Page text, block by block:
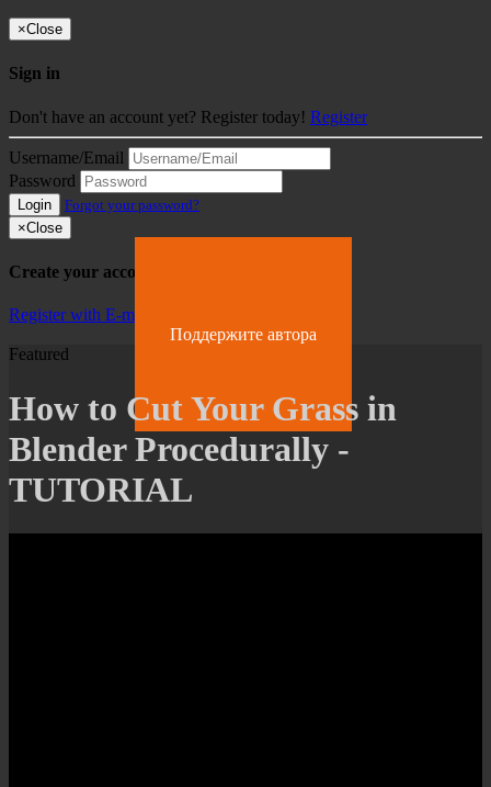
×Close
Sign in
Don't have an account yet? Register today! Register
Username/Email
Password
Login
Forgot your password?
×Close
Create your account
Register with E-mail
Поддержите автора
Featured
How to Cut Your Grass in
Blender Procedurally -
TUTORIAL